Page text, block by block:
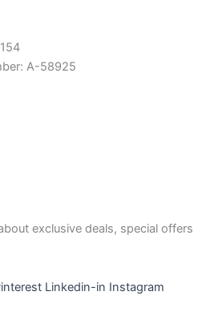
A-58925
exclusive deals, special offers
Linkedin-in Instagram